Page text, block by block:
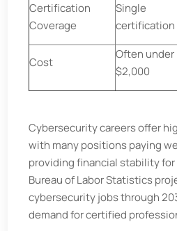
Certification
Coverage
Single
certification
Cost
Often under
$2,000
Cybersecurity careers offer
with many positions paying
providing financial stability
Bureau of Labor Statistics
cybersecurity jobs through
demand for certified